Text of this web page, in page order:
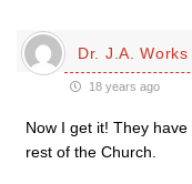
Dr. J.A. Works
18 years ago
Now I get it! They
rest of the Church.